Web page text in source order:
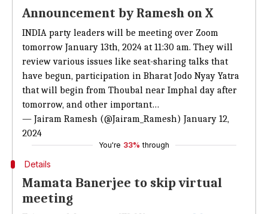
Announcement by Ramesh on X
INDIA party leaders will be meeting over Zoom
tomorrow January 13th, 2024 at 11:30 am. They will
review various issues like seat-sharing talks that
have begun, participation in Bharat Jodo Nyay Yatra
that will begin from Thoubal near Imphal day after
tomorrow, and other important…
— Jairam Ramesh (@Jairam_Ramesh) January 12,
2024
You're 33% through
Details
Mamata Banerjee to skip virtual
meeting